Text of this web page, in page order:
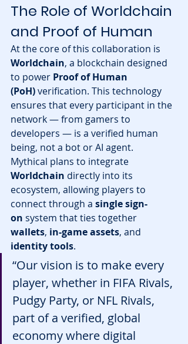
The Role of Worldchain
and Proof of Human
At the core of this collaboration is
Worldchain, a blockchain designed
to power Proof of Human
(PoH) verification. This technology
ensures that every participant in the
network — from gamers to
developers — is a verified human
being, not a bot or AI agent.
Mythical plans to integrate
Worldchain directly into its
ecosystem, allowing players to
connect through a single sign-
on system that ties together
wallets, in-game assets, and
identity tools.
“Our vision is to make every
player, whether in FIFA Rivals,
Pudgy Party, or NFL Rivals,
part of a verified, global
economy where digital